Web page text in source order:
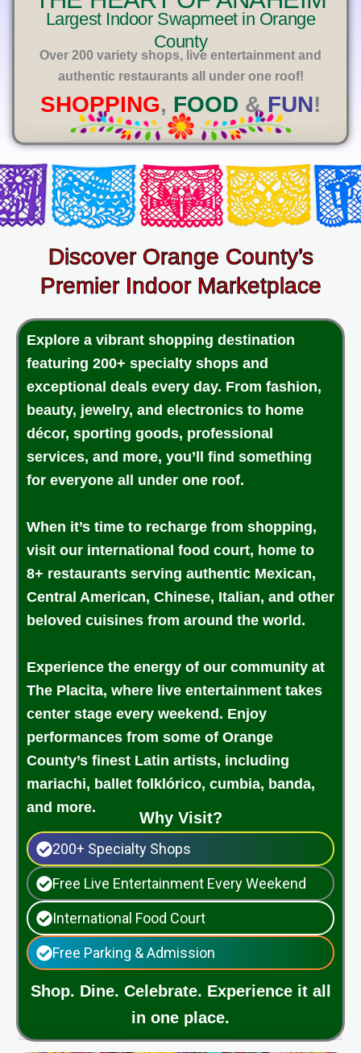
Largest Indoor Swapmeet in Orange
County
Over 200 variety shops, live entertainment and
authentic restaurants all under one roof!
SHOPPING, FOOD & FUN!
Discover Orange County’s
Premier Indoor Marketplace
Explore a vibrant shopping destination
featuring 200+ specialty shops and
exceptional deals every day. From fashion,
beauty, jewelry, and electronics to home
décor, sporting goods, professional
services, and more, you’ll find something
for everyone all under one roof.
When it’s time to recharge from shopping,
visit our international food court, home to
8+ restaurants serving authentic Mexican,
Central American, Chinese, Italian, and other
beloved cuisines from around the world.
Experience the energy of our community at
The Placita, where live entertainment takes
center stage every weekend. Enjoy
performances from some of Orange
County’s finest Latin artists, including
mariachi, ballet folklórico, cumbia, banda,
and more.
Why Visit?
200+ Specialty Shops
Free Live Entertainment Every Weekend
International Food Court
Free Parking & Admission
Shop. Dine. Celebrate. Experience it all
in one place.